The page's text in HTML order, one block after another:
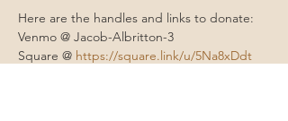
Here are the handles and links to donate:
Venmo @ Jacob-Albritton-3
Square @ https://square.link/u/5Na8xDdt